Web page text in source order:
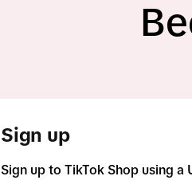
Sign up
Sign up to TikTok Shop using a